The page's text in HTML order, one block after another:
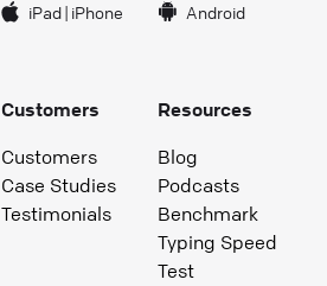
iPad| iPhone Android
Customers
Customers
Case Studies
Testimonials
Resources
Blog
Podcasts
Benchmark
Typing Speed
Test